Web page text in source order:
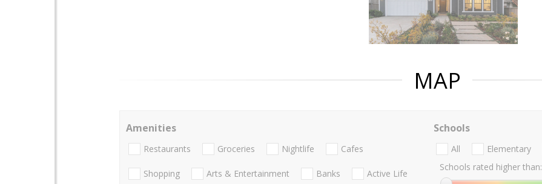
MAP
Amenities
Restaurants Groceries Nightlife Cafes
Shopping Arts & Entertainment Banks Active Life
Schools
All Elementary
Schools rated higher than: